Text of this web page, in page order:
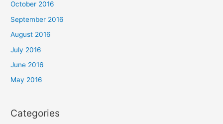
October 2016
September 2016
August 2016
July 2016
June 2016
May 2016
Categories